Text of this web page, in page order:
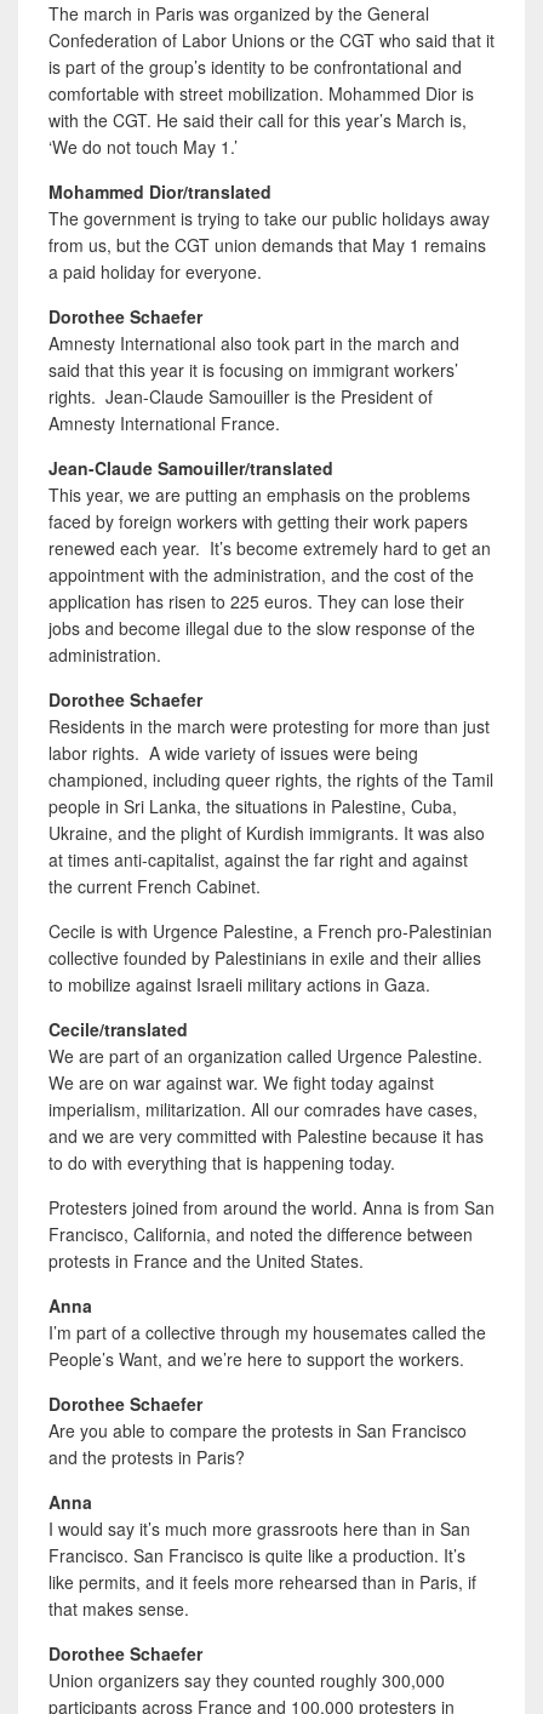
The march in Paris was organized by the General
Confederation of Labor Unions or the CGT who said that it
is part of the group’s identity to be confrontational and
comfortable with street mobilization. Mohammed Dior is
with the CGT. He said their call for this year’s March is,
‘We do not touch May 1.’
Mohammed Dior/translated
The government is trying to take our public holidays away
from us, but the CGT union demands that May 1 remains
a paid holiday for everyone.
Dorothee Schaefer
Amnesty International also took part in the march and
said that this year it is focusing on immigrant workers’
rights. Jean-Claude Samouiller is the President of
Amnesty International France.
Jean-Claude Samouiller/translated
This year, we are putting an emphasis on the problems
faced by foreign workers with getting their work papers
renewed each year. It’s become extremely hard to get an
appointment with the administration, and the cost of the
application has risen to 225 euros. They can lose their
jobs and become illegal due to the slow response of the
administration.
Dorothee Schaefer
Residents in the march were protesting for more than just
labor rights. A wide variety of issues were being
championed, including queer rights, the rights of the Tamil
people in Sri Lanka, the situations in Palestine, Cuba,
Ukraine, and the plight of Kurdish immigrants. It was also
at times anti-capitalist, against the far right and against
the current French Cabinet.
Cecile is with Urgence Palestine, a French pro-Palestinian
collective founded by Palestinians in exile and their allies
to mobilize against Israeli military actions in Gaza.
Cecile/translated
We are part of an organization called Urgence Palestine.
We are on war against war. We fight today against
imperialism, militarization. All our comrades have cases,
and we are very committed with Palestine because it has
to do with everything that is happening today.
Protesters joined from around the world. Anna is from San
Francisco, California, and noted the difference between
protests in France and the United States.
Anna
I’m part of a collective through my housemates called the
People’s Want, and we’re here to support the workers.
Dorothee Schaefer
Are you able to compare the protests in San Francisco
and the protests in Paris?
Anna
I would say it’s much more grassroots here than in San
Francisco. San Francisco is quite like a production. It’s
like permits, and it feels more rehearsed than in Paris, if
that makes sense.
Dorothee Schaefer
Union organizers say they counted roughly 300,000
participants across France and 100,000 protesters in